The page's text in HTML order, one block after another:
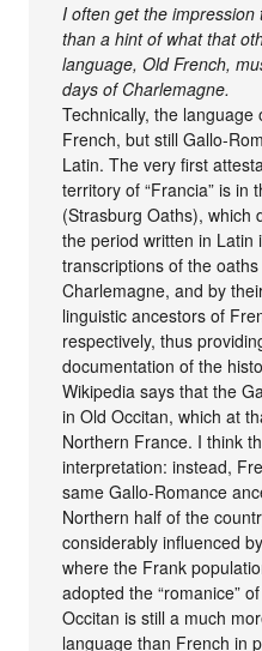
I often get the
than a hint of what that
language, Old French,
days of Charlemagne.
Technically, the
French, but still Gallo-
Latin. The very first
territory of “Francia” is in
(Strasburg Oaths), which
the period written in Latin
transcriptions of the
Charlemagne, and by
linguistic ancestors of
respectively, thus
documentation of the
Wikipedia says that the
in Old Occitan, which at
Northern France. I think
interpretation: instead,
same Gallo-Romance
Northern half of the
considerably influenced
where the Frank
adopted the “romanice”
Occitan is still a much
language than French in